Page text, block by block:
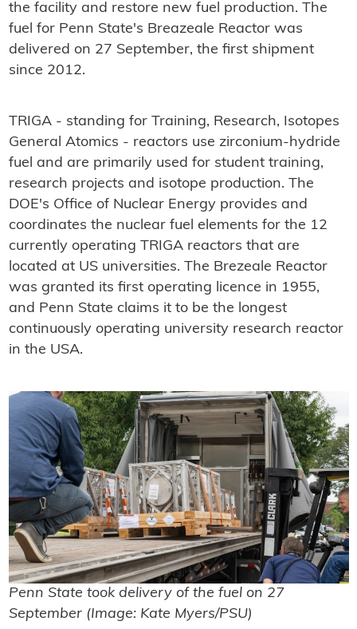
the facility and restore new fuel production. The
fuel for Penn State's Breazeale Reactor was
delivered on 27 September, the first shipment
since 2012.
TRIGA - standing for Training, Research, Isotopes
General Atomics - reactors use zirconium-hydride
fuel and are primarily used for student training,
research projects and isotope production. The
DOE's Office of Nuclear Energy provides and
coordinates the nuclear fuel elements for the 12
currently operating TRIGA reactors that are
located at US universities. The Brezeale Reactor
was granted its first operating licence in 1955,
and Penn State claims it to be the longest
continuously operating university research reactor
in the USA.
Penn State took delivery of the fuel on 27
September (Image: Kate Myers/PSU)